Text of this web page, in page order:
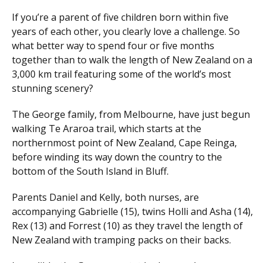
If you’re a parent of five children born within five
years of each other, you clearly love a challenge. So
what better way to spend four or five months
together than to walk the length of New Zealand on a
3,000 km trail featuring some of the world’s most
stunning scenery?
The George family, from Melbourne, have just begun
walking Te Araroa trail, which starts at the
northernmost point of New Zealand, Cape Reinga,
before winding its way down the country to the
bottom of the South Island in Bluff.
Parents Daniel and Kelly, both nurses, are
accompanying Gabrielle (15), twins Holli and Asha (14),
Rex (13) and Forrest (10) as they travel the length of
New Zealand with tramping packs on their backs.